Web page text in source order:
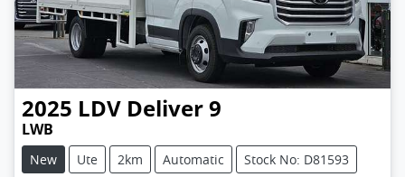
2025 LDV Deliver 9
LWB
New Ute 2km Automatic Stock No: D81593